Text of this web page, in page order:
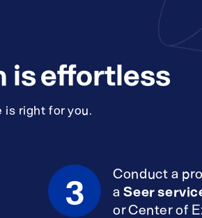
is effortless
is right for you.
3
Conduct a
aSeer
or Center of